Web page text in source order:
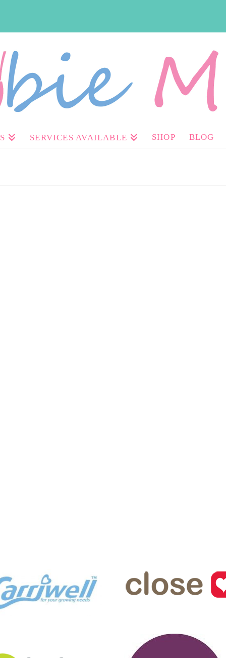
SERVICES AVAILABLE SHOP BLOG